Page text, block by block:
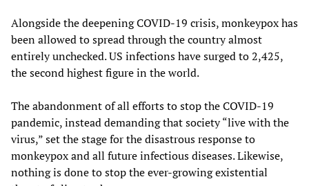
Alongside the deepening COVID-19 crisis, monkeypox has
been allowed to spread through the country almost
entirely unchecked. US infections have surged to 2,425,
the second highest figure in the world.
The abandonment of all efforts to stop the COVID-19
pandemic, instead demanding that society “live with the
virus,” set the stage for the disastrous response to
monkeypox and all future infectious diseases. Likewise,
nothing is done to stop the ever-growing existential